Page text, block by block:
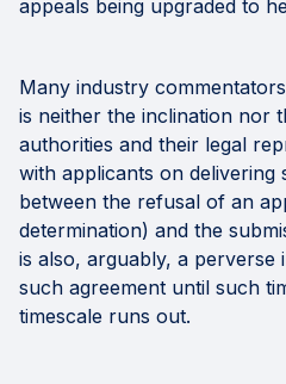
appeals being upgraded to
Many industry
is neither the inclination nor
authorities and their legal
with applicants on delivering
between the refusal of an
determination) and the
is also, arguably, a perverse
such agreement until such
timescale runs out.